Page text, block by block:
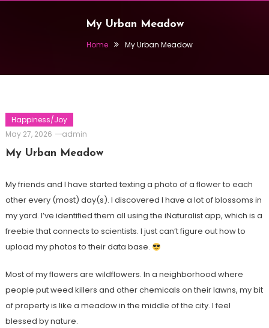
My Urban Meadow
Home My Urban Meadow
Happiness/Joy
May 27, 2026
admin
My Urban Meadow
My friends and I have started texting a photo of a flower to each
other every (most) day(s). I discovered I have a lot of blossoms in
my yard. I’ve identified them all using the iNaturalist app, which is a
freebie that connects to scientists. I just can’t figure out how to
upload my photos to their data base.
Most of my flowers are wildflowers. In a neighborhood where
people put weed killers and other chemicals on their lawns, my bit
of property is like a meadow in the middle of the city. I feel
blessed by nature.